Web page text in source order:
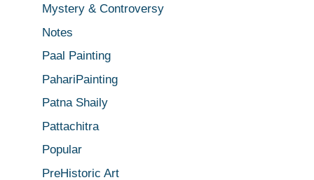
Mystery & Controversy
Notes
Paal Painting
PahariPainting
Patna Shaily
Pattachitra
Popular
PreHistoric Art